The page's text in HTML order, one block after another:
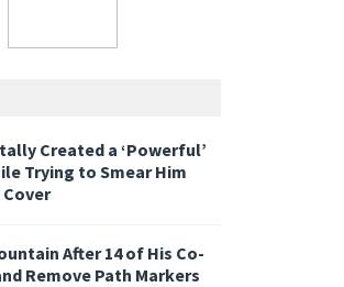
Created a ‘Powerful’
Trying to Smear Him
After 14 of His Co-
Remove Path Markers